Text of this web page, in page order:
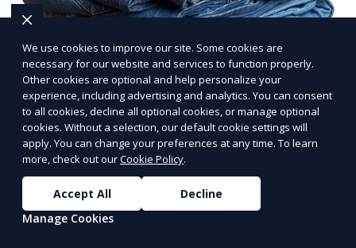
Post-Event Laundry Service
Our Post-Event Laundry Service handles large
volumes of linens, tablecloths, and other items that
need cleaning after an event. We offer efficient,
professional cleaning to get your items back to
pristine condition.
Learn More
We use cookies to improve our site. Some cookies are
necessary for our website and services to function properly.
Other cookies are optional and help personalize your
experience, including advertising and analytics. You can consent
to all cookies, decline all optional cookies, or manage optional
cookies. Without a selection, our default cookie settings will
apply. You can change your preferences at any time. To learn
more, check out ourCookie Policy.
Accept All
Decline
Manage Cookies